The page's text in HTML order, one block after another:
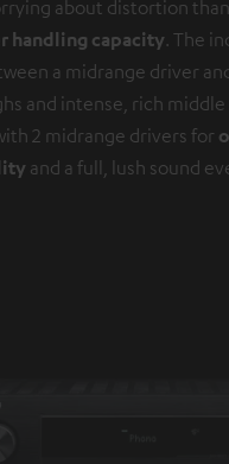
about distortion
handling capacity. The
a midrange driver
and intense, rich
2 midrange drivers for
and a full, lush sound